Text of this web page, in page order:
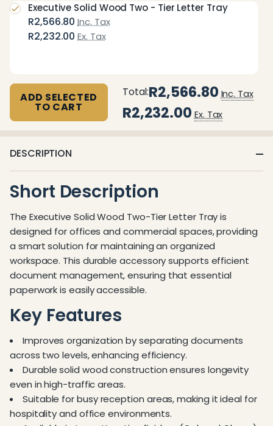
R2,566.80 Inc. Tax
R2,232.00 Ex. Tax
Executive Solid Wood Two - Tier Letter Tray
ADD SELECTED
TO CART
Total:R2,566.80 Inc. Tax
R2,232.00 Ex. Tax
DESCRIPTION
Short Description
The Executive Solid Wood Two-Tier Letter Tray is
designed for offices and commercial spaces, providing
a smart solution for maintaining an organized
workspace. This durable accessory supports efficient
document management, ensuring that essential
paperwork is easily accessible.
Key Features
Improves organization by separating documents
across two levels, enhancing efficiency.
Durable solid wood construction ensures longevity
even in high-traffic areas.
Suitable for busy reception areas, making it ideal for
hospitality and office environments.